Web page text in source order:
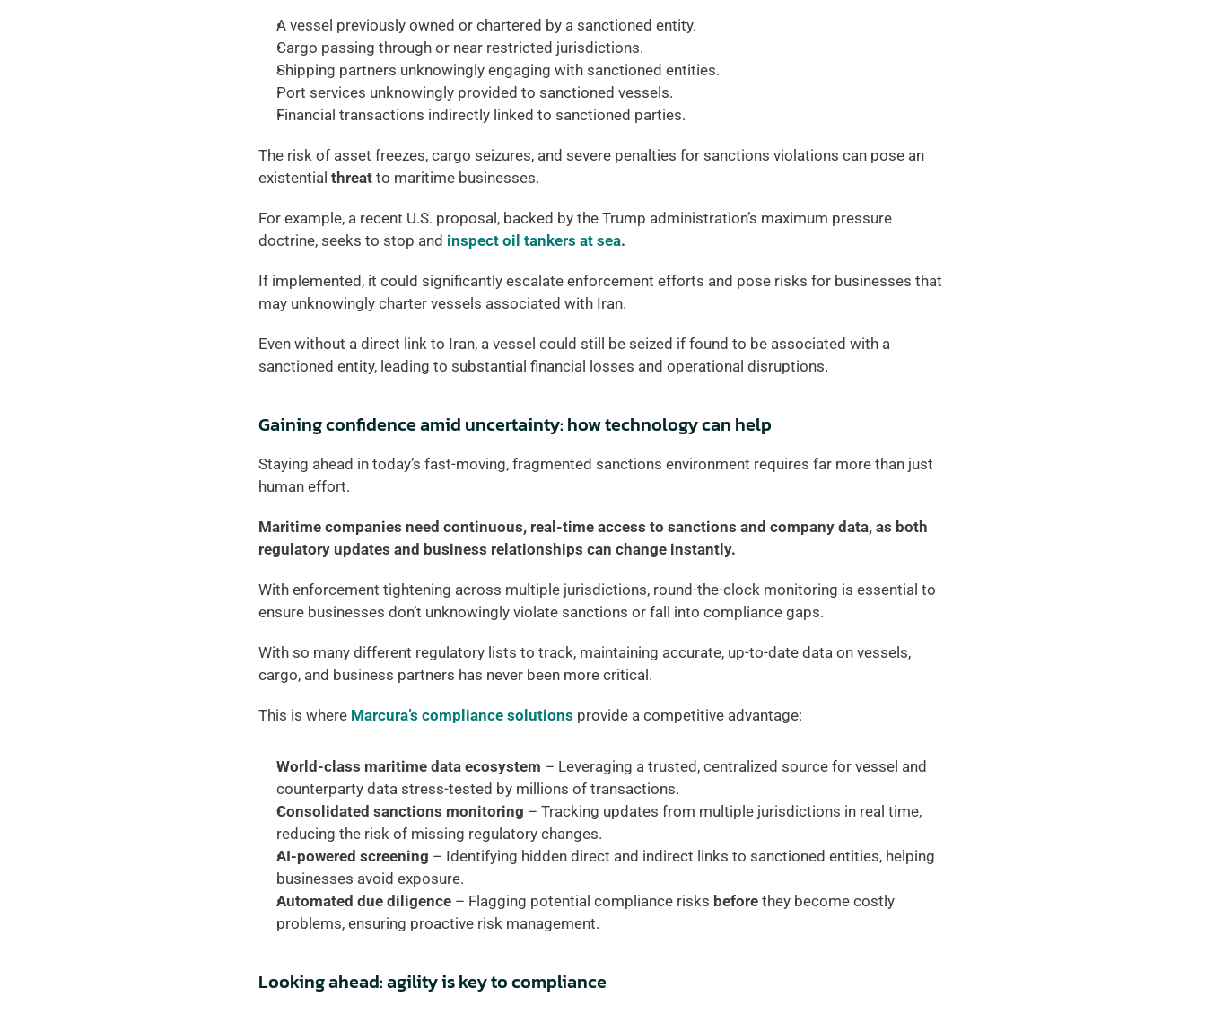
A vessel previously owned or chartered by a sanctioned entity.
Cargo passing through or near restricted jurisdictions.
Shipping partners unknowingly engaging with sanctioned entities.
Port services unknowingly provided to sanctioned vessels.
Financial transactions indirectly linked to sanctioned parties.
The risk of asset freezes, cargo seizures, and severe penalties for sanctions violations can pose an
existential threat to maritime businesses.
For example, a recent U.S. proposal, backed by the Trump administration’s maximum pressure
doctrine, seeks to stop and inspect oil tankers at sea.
If implemented, it could significantly escalate enforcement efforts and pose risks for businesses that
may unknowingly charter vessels associated with Iran.
Even without a direct link to Iran, a vessel could still be seized if found to be associated with a
sanctioned entity, leading to substantial financial losses and operational disruptions.
Gaining confidence amid uncertainty: how technology can help
Staying ahead in today’s fast-moving, fragmented sanctions environment requires far more than just
human effort.
Maritime companies need continuous, real-time access to sanctions and company data, as both
regulatory updates and business relationships can change instantly.
With enforcement tightening across multiple jurisdictions, round-the-clock monitoring is essential to
ensure businesses don’t unknowingly violate sanctions or fall into compliance gaps.
With so many different regulatory lists to track, maintaining accurate, up-to-date data on vessels,
cargo, and business partners has never been more critical.
This is where Marcura’s compliance solutions provide a competitive advantage:
World-class maritime data ecosystem – Leveraging a trusted, centralized source for vessel and
counterparty data stress-tested by millions of transactions.
Consolidated sanctions monitoring – Tracking updates from multiple jurisdictions in real time,
reducing the risk of missing regulatory changes.
AI-powered screening – Identifying hidden direct and indirect links to sanctioned entities, helping
businesses avoid exposure.
Automated due diligence – Flagging potential compliance risks before they become costly
problems, ensuring proactive risk management.
Looking ahead: agility is key to compliance